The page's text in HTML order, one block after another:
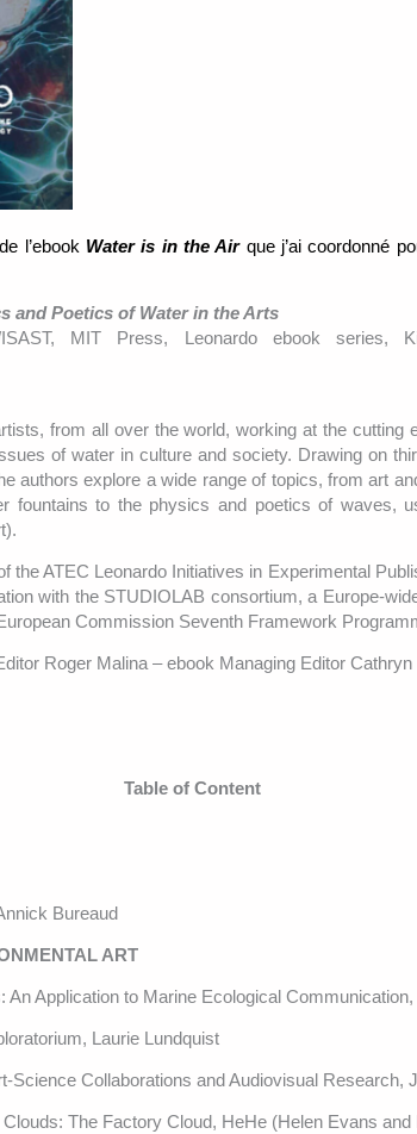
l’ebook Water is in the Airque j’ai coordonné
and Poetics of Water in the Arts
MIT Press, Leonardo ebook series,
from all over the world, working at the cutting
of water in culture and society. Drawing on
authors explore a wide range of topics, from art
fountains to the physics and poetics of waves,
the ATEC Leonardo Initiatives in Experimental
with the STUDIOLAB consortium, a Europe-
Commission Seventh Framework
Roger Malina – ebook Managing Editor Cathryn
Table of Content
Bureaud
ART
Application to Marine Ecological
Laurie Lundquist
Science Collaborations and Audiovisual Research,
The Factory Cloud, HeHe (Helen Evans and